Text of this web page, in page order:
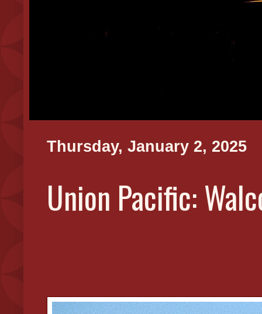
Thursday, January 2, 2025
Union Pacific: